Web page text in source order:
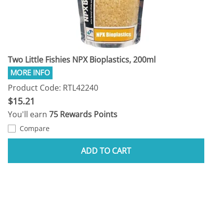
Two Little Fishies NPX Bioplastics, 200ml
Product Code: RTL42240
$15.21
You'll earn 75 Rewards Points
Compare
ADD TO CART